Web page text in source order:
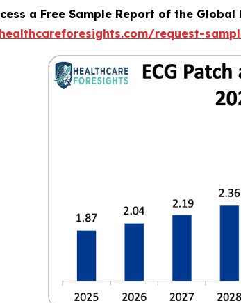
a Free Sample Report of the
request-